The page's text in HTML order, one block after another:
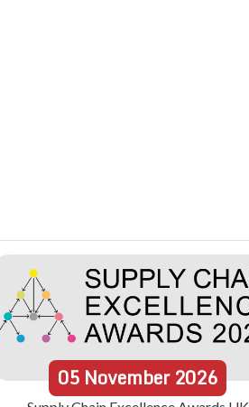
05 November 2026